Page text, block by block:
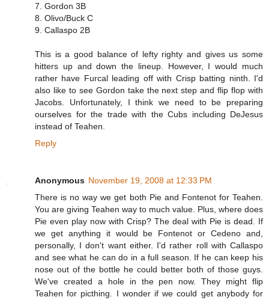
7. Gordon 3B
8. Olivo/Buck C
9. Callaspo 2B
This is a good balance of lefty righty and gives us some
hitters up and down the lineup. However, I would much
rather have Furcal leading off with Crisp batting ninth. I'd
also like to see Gordon take the next step and flip flop with
Jacobs. Unfortunately, I think we need to be preparing
ourselves for the trade with the Cubs including DeJesus
instead of Teahen.
Reply
Anonymous November 19, 2008 at 12:33 PM
There is no way we get both Pie and Fontenot for Teahen.
You are giving Teahen way to much value. Plus, where does
Pie even play now with Crisp? The deal with Pie is dead. If
we get anything it would be Fontenot or Cedeno and,
personally, I don't want either. I'd rather roll with Callaspo
and see what he can do in a full season. If he can keep his
nose out of the bottle he could better both of those guys.
We've created a hole in the pen now. They might flip
Teahen for picthing. I wonder if we could get anybody for